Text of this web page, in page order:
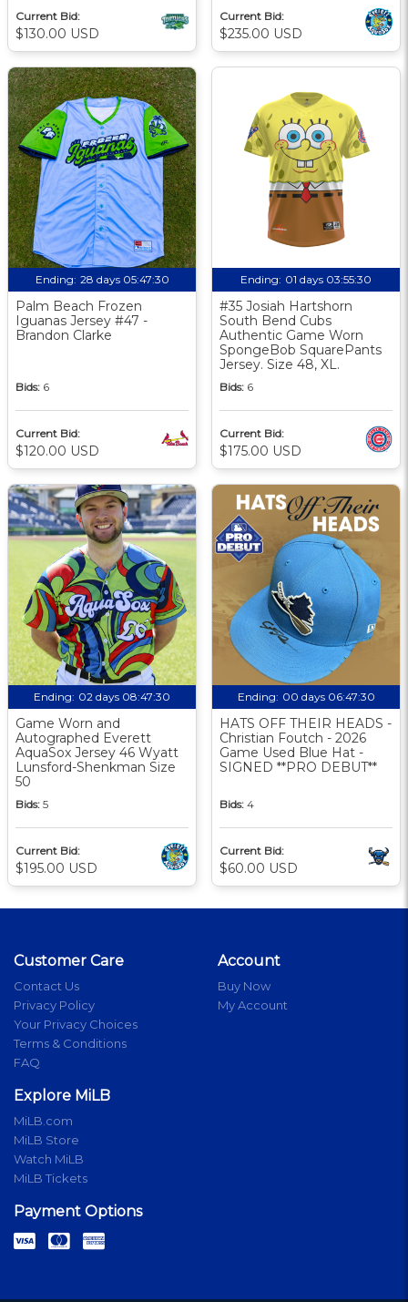
Current Bid:
$130.00 USD
Current Bid:
$235.00 USD
Ending: 28 days 05:47:29
Palm Beach Frozen
Iguanas Jersey #47 -
Brandon Clarke
Bids: 6
Current Bid:
$120.00 USD
Ending: 01 days 03:55:29
#35 Josiah Hartshorn
South Bend Cubs
Authentic Game Worn
SpongeBob SquarePants
Jersey. Size 48, XL.
Bids: 6
Current Bid:
$175.00 USD
Ending: 02 days 08:47:29
Game Worn and
Autographed Everett
AquaSox Jersey 46 Wyatt
Lunsford-Shenkman Size
50
Bids: 5
Current Bid:
$195.00 USD
Ending: 00 days 06:47:29
HATS OFF THEIR HEADS -
Christian Foutch - 2026
Game Used Blue Hat -
SIGNED **PRO DEBUT**
Bids: 4
Current Bid:
$60.00 USD
Customer Care
Contact Us
Privacy Policy
Your Privacy Choices
Terms & Conditions
FAQ
Account
Buy Now
My Account
Explore MiLB
MiLB.com
MiLB Store
Watch MiLB
MiLB Tickets
Payment Options